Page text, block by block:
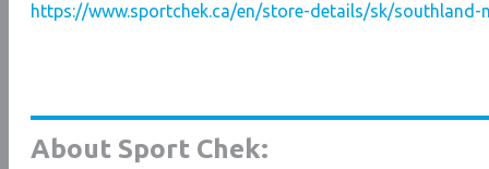
https://www.sportchek.ca/en/store-details/sk/southland-
About Sport Chek: